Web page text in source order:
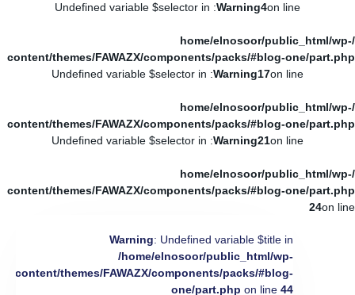
on line
4
Warning
: Undefined variable $selector in
/home/elnosoor/public_html/wp-
content/themes/FAWAZX/components/packs/#blog-one/part.php
on line
17
Warning
: Undefined variable $selector in
/home/elnosoor/public_html/wp-
content/themes/FAWAZX/components/packs/#blog-one/part.php
on line
21
Warning
: Undefined variable $selector in
/home/elnosoor/public_html/wp-
content/themes/FAWAZX/components/packs/#blog-one/part.php
on line
24
Warning: Undefined variable $title in
/home/elnosoor/public_html/wp-
content/themes/FAWAZX/components/packs/#blog-
one/part.php on line 44